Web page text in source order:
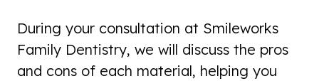
During your consultation at Smileworks
Family Dentistry, we will discuss the pros
and cons of each material, helping you